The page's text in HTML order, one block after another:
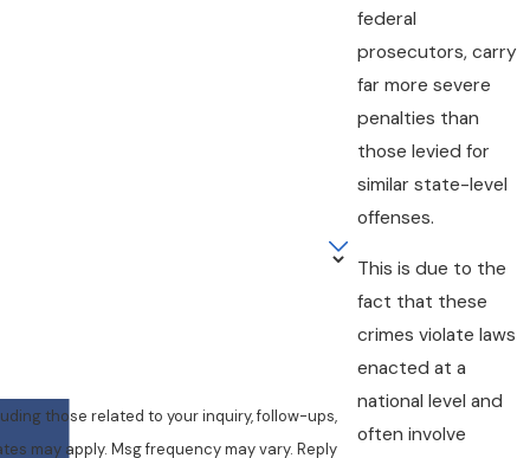
federal
prosecutors, carry
far more severe
penalties than
those levied for
similar state-level
offenses.
This is due to the
fact that these
crimes violate laws
enacted at a
national level and
often involve
those related to your inquiry, follow-ups,